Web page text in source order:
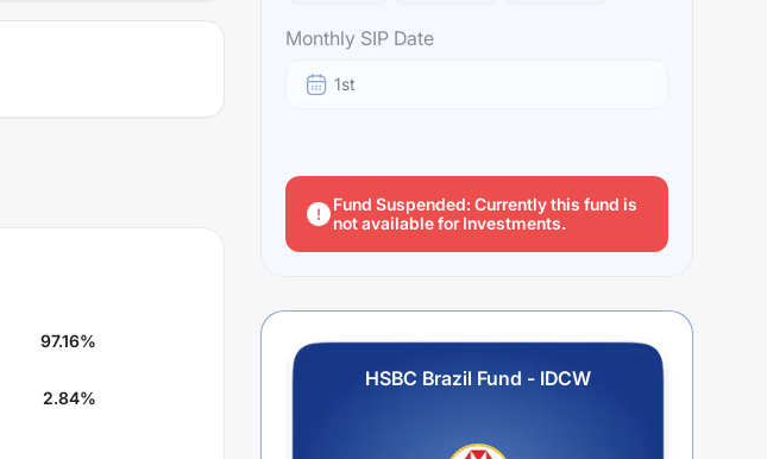
97.16%
2.84%
Monthly SIP Date
1st
Fund Suspended: Currently this fund is
not available for Investments.
HSBC Brazil Fund - IDCW